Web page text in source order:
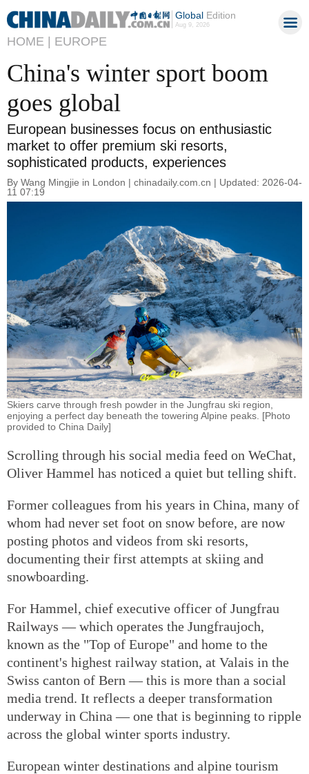
GlobalEdition
Aug 9, 2026
HOME | EUROPE
China's winter sport boom
goes global
European businesses focus on enthusiastic
market to offer premium ski resorts,
sophisticated products, experiences
By Wang Mingjie in London | chinadaily.com.cn | Updated: 2026-04-
11 07:19
Skiers carve through fresh powder in the Jungfrau ski region,
enjoying a perfect day beneath the towering Alpine peaks. [Photo
provided to China Daily]
Scrolling through his social media feed on WeChat,
Oliver Hammel has noticed a quiet but telling shift.
Former colleagues from his years in China, many of
whom had never set foot on snow before, are now
posting photos and videos from ski resorts,
documenting their first attempts at skiing and
snowboarding.
For Hammel, chief executive officer of Jungfrau
Railways — which operates the Jungfraujoch,
known as the "Top of Europe" and home to the
continent's highest railway station, at Valais in the
Swiss canton of Bern — this is more than a social
media trend. It reflects a deeper transformation
underway in China — one that is beginning to ripple
across the global winter sports industry.
European winter destinations and alpine tourism